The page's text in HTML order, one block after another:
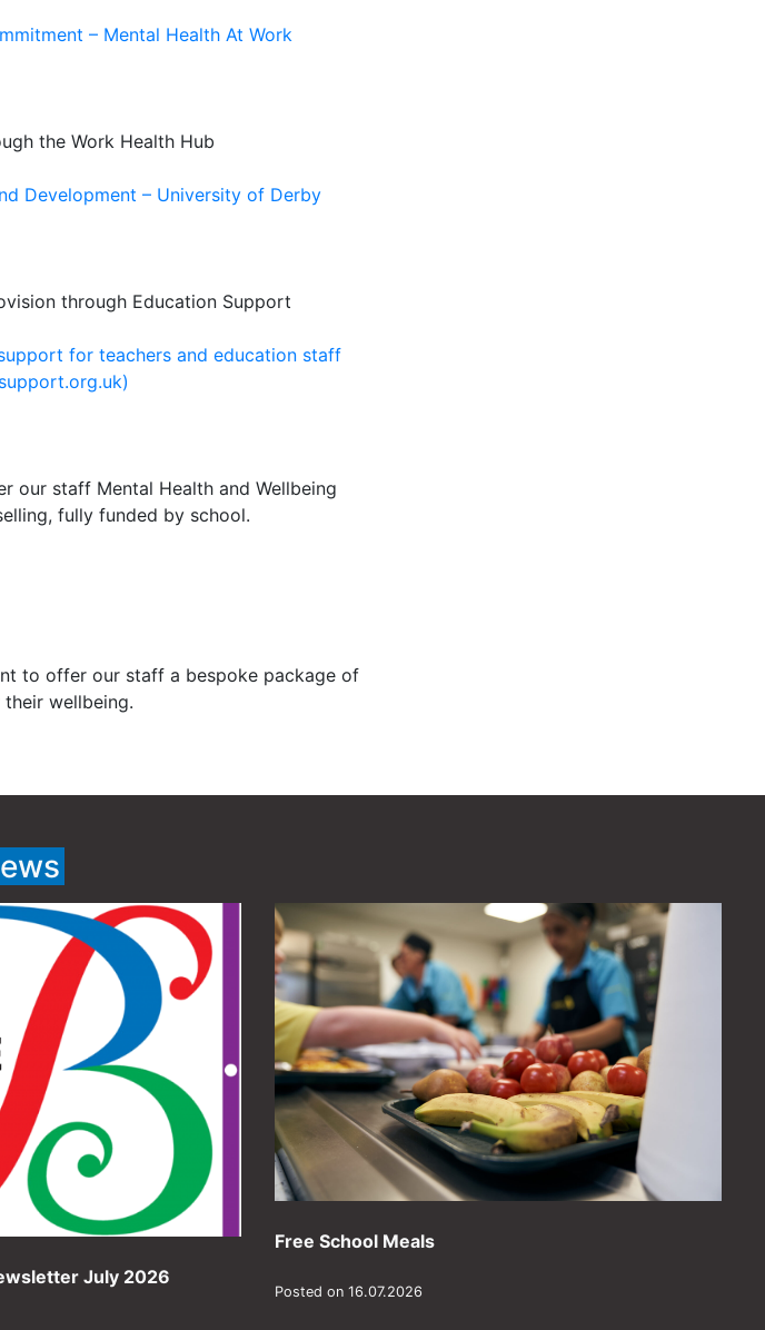
– Mental Health At Work
the Work Health Hub
Development – University of Derby
through Education Support
for teachers and education staff
our staff Mental Health and Wellbeing
fully funded by school.
to offer our staff a bespoke package of
wellbeing.
July 2026
Free School Meals
Posted on 16.07.2026